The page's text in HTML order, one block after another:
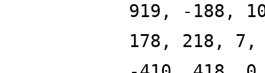
919, -188,
178, 218,